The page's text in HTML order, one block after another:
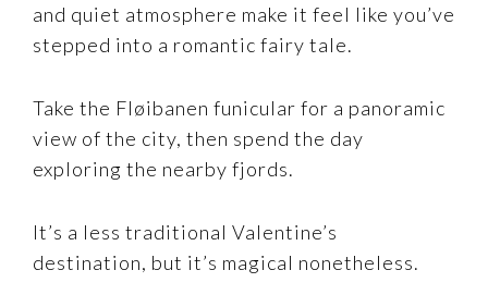
and quiet atmosphere make it feel like you’ve
stepped into a romantic fairy tale.
Take the Fløibanen funicular for a panoramic
view of the city, then spend the day
exploring the nearby fjords.
It’s a less traditional Valentine’s
destination, but it’s magical nonetheless.